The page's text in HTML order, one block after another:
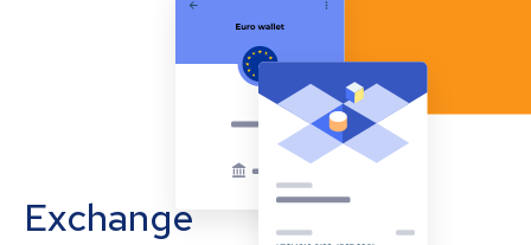
Exchange